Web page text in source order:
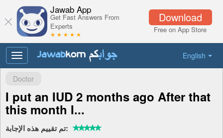
Download
Free on App Store
Jawab App
Get Fast Answers From
Experts
★ ★ ★ ★ ★
English
Toggle
navigation
Doctor
I put an IUD 2 months ago After that
this month I...
تم تقييم هذه الإجابة: